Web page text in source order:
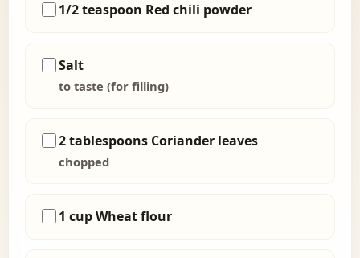
1/2 teaspoon Red chili powder
Salt
to taste (for filling)
2 tablespoons Coriander leaves
chopped
1 cup Wheat flour